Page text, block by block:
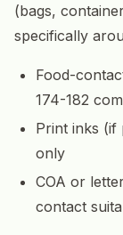
(bags,
specifically
Food-
174-182
Print inks (if
only
COA or
contact